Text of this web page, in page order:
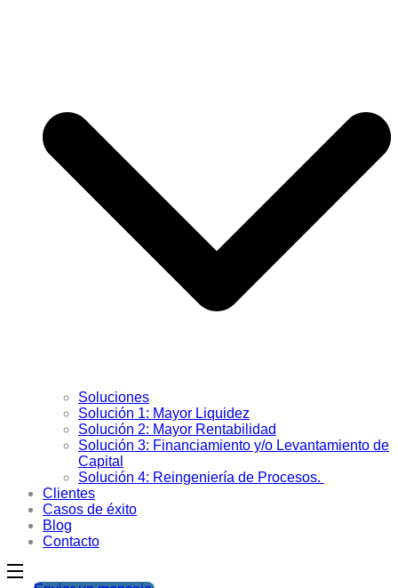
Soluciones
Solución 1: Mayor Liquidez
Solución 2: Mayor Rentabilidad
Solución 3: Financiamiento y/o Levantamiento de
Capital
Solución 4: Reingeniería de Procesos.
Clientes
Casos de éxito
Blog
Contacto